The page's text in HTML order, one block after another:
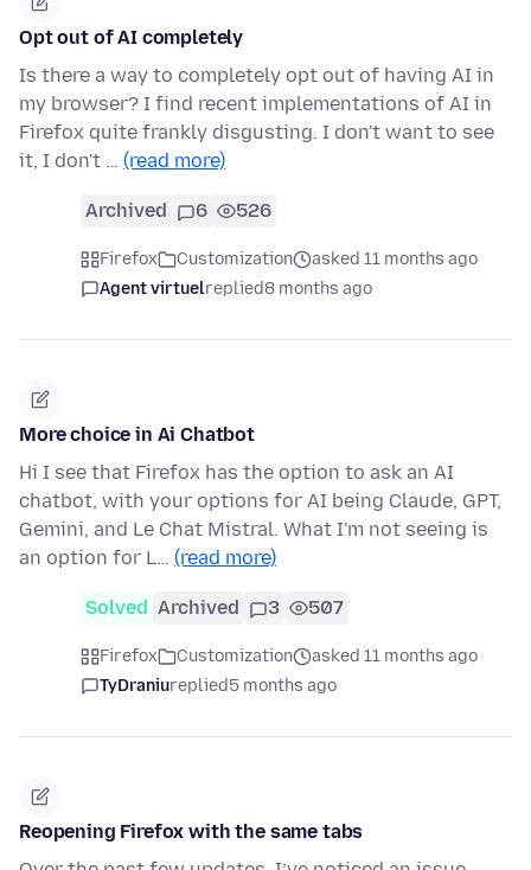
Opt out of AI completely
Is there a way to completely opt out of having AI in
my browser? I find recent implementations of AI in
Firefox quite frankly disgusting. I don't want to see
it, I don't … (read more)
Archived 6 526
Firefox Customization
asked 11 months ago
Agent virtuelreplied8 months ago
More choice in Ai Chatbot
Hi I see that Firefox has the option to ask an AI
chatbot, with your options for AI being Claude, GPT,
Gemini, and Le Chat Mistral. What I'm not seeing is
an option for L… (read more)
Solved Archived 3 507
Firefox Customization
asked 11 months ago
TyDraniureplied5 months ago
Reopening Firefox with the same tabs